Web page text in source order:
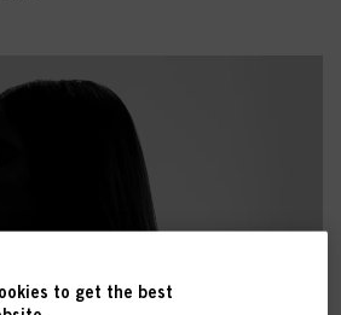
to get the best